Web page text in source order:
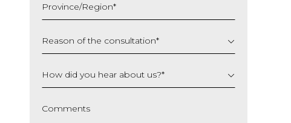
YYYY
Province/Region*
Reason of the consultation*
How did you hear about us?*
Comments